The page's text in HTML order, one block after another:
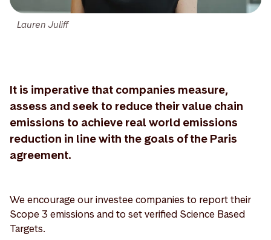
Lauren Juliff
It is imperative that companies measure,
assess and seek to reduce their value chain
emissions to achieve real world emissions
reduction in line with the goals of the Paris
agreement.
We encourage our investee companies to report their
Scope 3 emissions and to set verified Science Based
Targets.